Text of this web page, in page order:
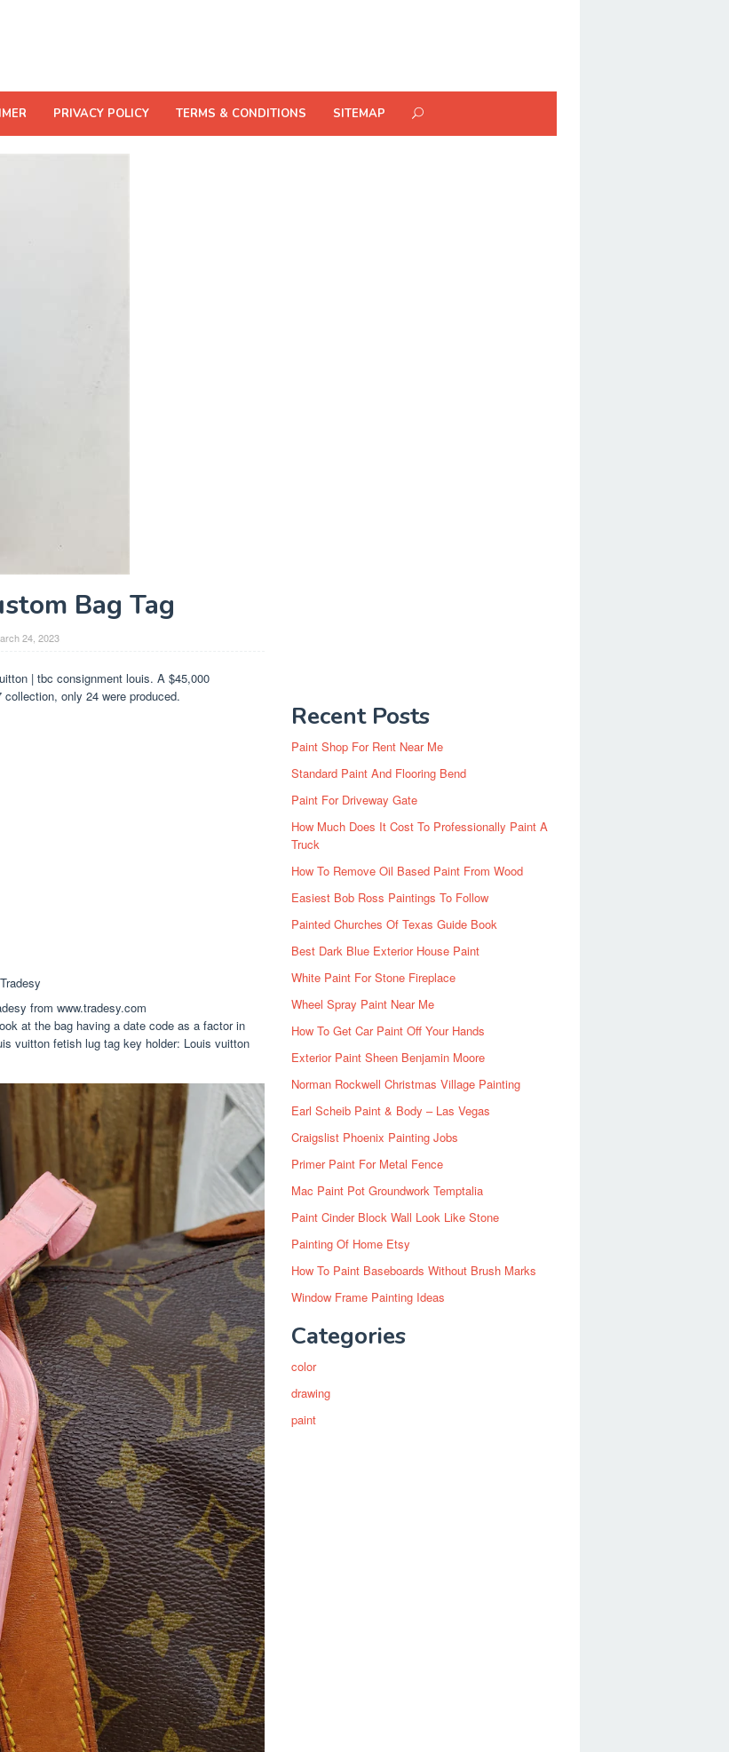
PRIVACY POLICY TERMS & CONDITIONS SITEMAP
Bag Tag
24, 2023
| tbc consignment louis. A $45,000
only 24 were produced.
from www.tradesy.com
at the bag having a date code as a factor in
vuitton fetish lug tag key holder: Louis vuitton
Recent Posts
Paint Shop For Rent Near Me
Standard Paint And Flooring Bend
Paint For Driveway Gate
How Much Does It Cost To Professionally Paint A
Truck
How To Remove Oil Based Paint From Wood
Easiest Bob Ross Paintings To Follow
Painted Churches Of Texas Guide Book
Best Dark Blue Exterior House Paint
White Paint For Stone Fireplace
Wheel Spray Paint Near Me
How To Get Car Paint Off Your Hands
Exterior Paint Sheen Benjamin Moore
Norman Rockwell Christmas Village Painting
Earl Scheib Paint & Body – Las Vegas
Craigslist Phoenix Painting Jobs
Primer Paint For Metal Fence
Mac Paint Pot Groundwork Temptalia
Paint Cinder Block Wall Look Like Stone
Painting Of Home Etsy
How To Paint Baseboards Without Brush Marks
Window Frame Painting Ideas
Categories
color
drawing
paint